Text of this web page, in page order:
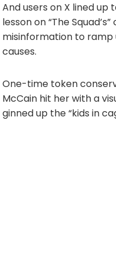
And users on X lined up
lesson on “The
misinformation to
causes.
One-time token
McCain hit her with a
ginned up the “kids in